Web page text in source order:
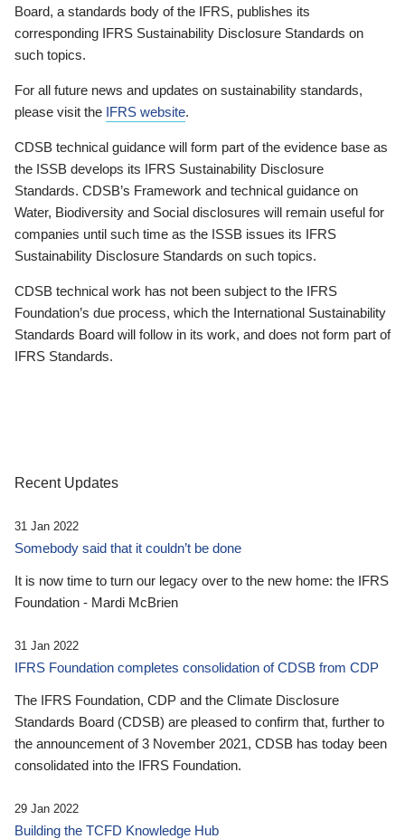
Board, a standards body of the IFRS, publishes its
corresponding IFRS Sustainability Disclosure Standards on
such topics.
For all future news and updates on sustainability standards,
please visit the IFRS website.
CDSB technical guidance will form part of the evidence base as
the ISSB develops its IFRS Sustainability Disclosure
Standards. CDSB’s Framework and technical guidance on
Water, Biodiversity and Social disclosures will remain useful for
companies until such time as the ISSB issues its IFRS
Sustainability Disclosure Standards on such topics.
CDSB technical work has not been subject to the IFRS
Foundation’s due process, which the International Sustainability
Standards Board will follow in its work, and does not form part of
IFRS Standards.
Recent Updates
31 Jan 2022
Somebody said that it couldn’t be done
It is now time to turn our legacy over to the new home: the IFRS
Foundation - Mardi McBrien
31 Jan 2022
IFRS Foundation completes consolidation of CDSB from CDP
The IFRS Foundation, CDP and the Climate Disclosure
Standards Board (CDSB) are pleased to confirm that, further to
the announcement of 3 November 2021, CDSB has today been
consolidated into the IFRS Foundation.
29 Jan 2022
Building the TCFD Knowledge Hub